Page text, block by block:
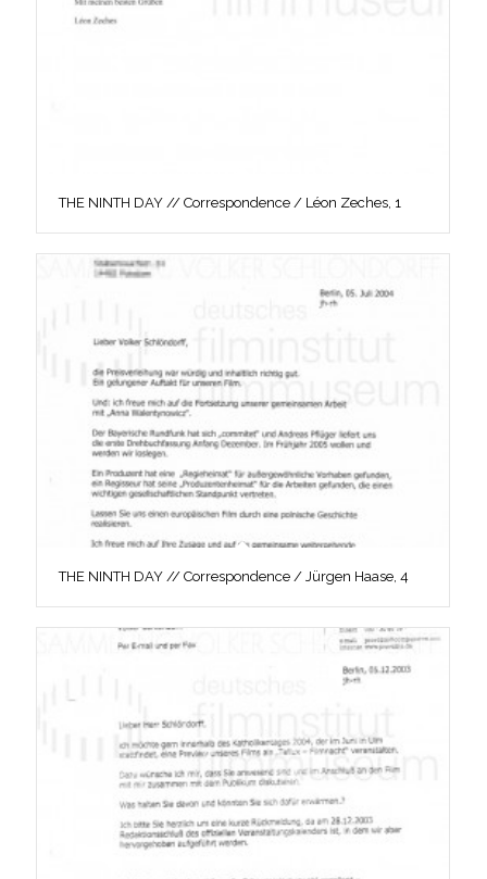
THE NINTH DAY // Correspondence / Léon Zeches, 1
THE NINTH DAY // Correspondence / Jürgen Haase, 4